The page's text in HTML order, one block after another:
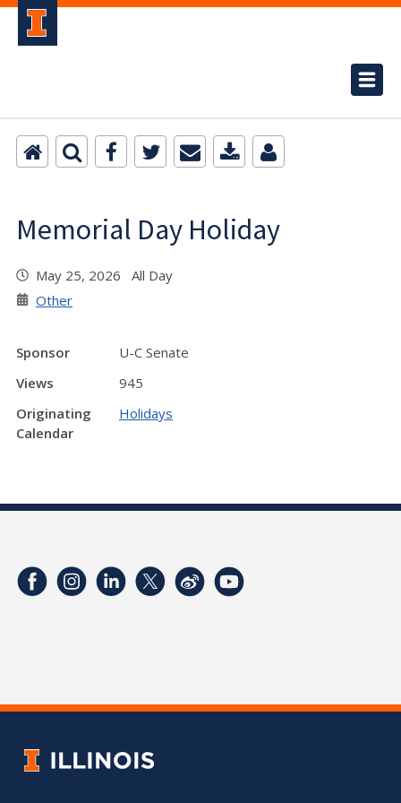
Memorial Day Holiday
May 25, 2026 All Day
Other
Sponsor
U-C Senate
Views
945
Originating
Calendar
Holidays